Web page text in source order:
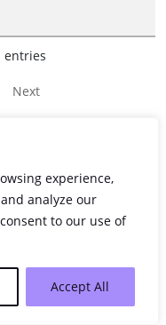
experience,
analyze our
to our use of
Accept All
entries
Next